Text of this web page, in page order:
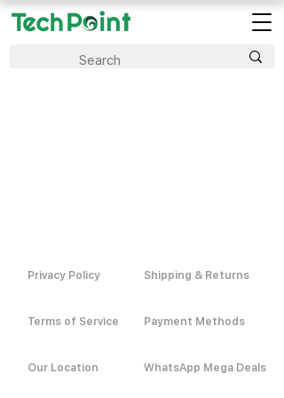
Privacy Policy
Terms of Service
Our Location
Shipping & Returns
Payment Methods
WhatsApp Mega Deals